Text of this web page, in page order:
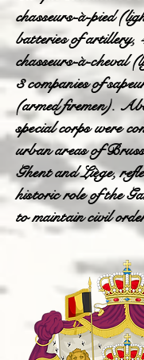
chasseurs-à-pied
batteries of artillery,
chasseurs-à-cheval
3 companies of
(armed firemen).
special corps were
urban areas of
Ghent and Liège,
historic role of the
to maintain civil